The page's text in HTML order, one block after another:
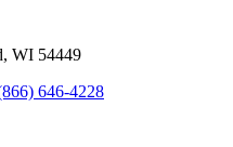
WI 54449
646-4228